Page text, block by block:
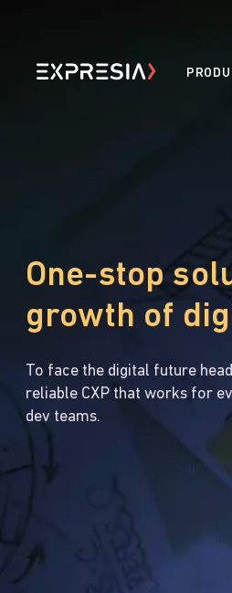
One-stop
growth of
To face the digital future
reliable CXP that works for
dev teams.